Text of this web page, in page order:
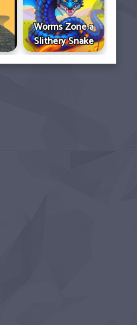
Worms Zone a
Slithery Snake